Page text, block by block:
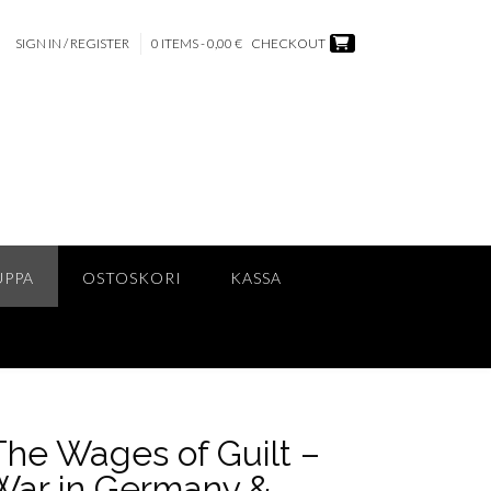
SIGN IN / REGISTER 0 ITEMS - 0,00 € CHECKOUT
OSTOSKORI KASSA
Wages of Guilt –